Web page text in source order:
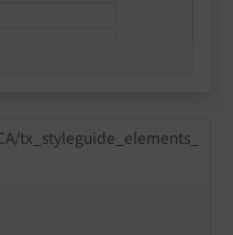
tx_styleguide_elements_